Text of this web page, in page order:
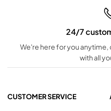
24/7
We're here for you
with all
CUSTOMER SERVICE